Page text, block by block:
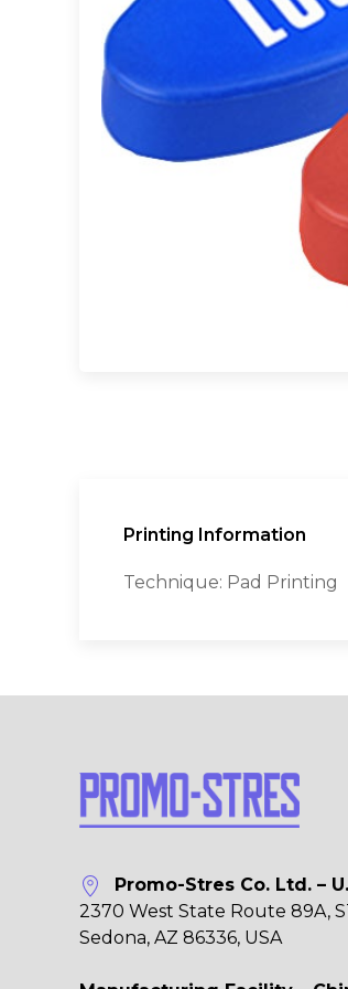
Printing Information
Technique: Pad Printing
Promo-Stres Co. Ltd. –
2370 West State Route 89A,
Sedona, AZ 86336, USA